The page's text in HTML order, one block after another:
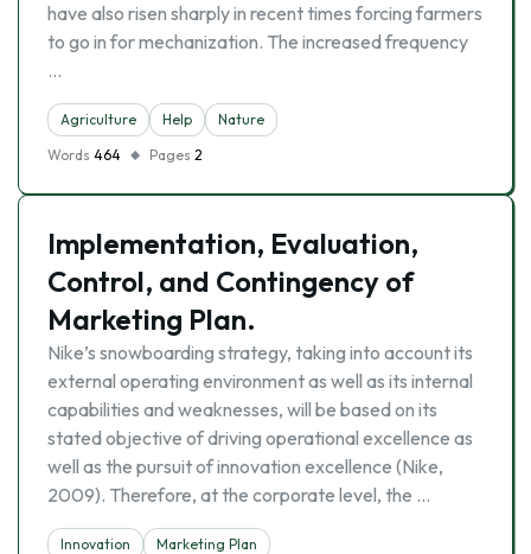
have also risen sharply in recent times forcing farmers
to go in for mechanization. The increased frequency
…
Agriculture Help
Nature
Words 464 Pages 2
Implementation, Evaluation,
Control, and Contingency of
Marketing Plan.
Nike’s snowboarding strategy, taking into account its
external operating environment as well as its internal
capabilities and weaknesses, will be based on its
stated objective of driving operational excellence as
well as the pursuit of innovation excellence (Nike,
2009). Therefore, at the corporate level, the …
Innovation
Marketing Plan